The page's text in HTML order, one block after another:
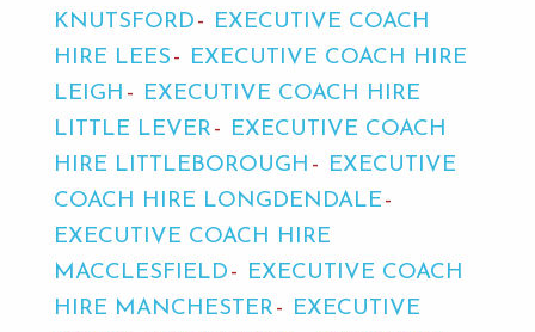
KNUTSFORD
EXECUTIVE COACH
HIRE LEES
EXECUTIVE COACH HIRE
LEIGH
EXECUTIVE COACH HIRE
LITTLE LEVER
EXECUTIVE COACH
HIRE LITTLEBOROUGH
EXECUTIVE
COACH HIRE LONGDENDALE
EXECUTIVE COACH HIRE
MACCLESFIELD
EXECUTIVE COACH
HIRE MANCHESTER
EXECUTIVE